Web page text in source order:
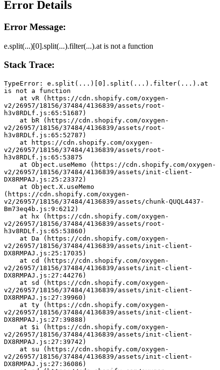
Error Details
Error Message:
e.split(...)[0].split(...).filter(...).at is not a function
Stack Trace:
TypeError: e.split(...)[0].split(...).filter(...).at
is not a function
v2/26957/18156/37484/4136839/assets/root-
h3v8RDLf.js:65:51687)
v2/26957/18156/37484/4136839/assets/root-
h3v8RDLf.js:65:52787)
v2/26957/18156/37484/4136839/assets/root-
h3v8RDLf.js:65:53875
v2/26957/18156/37484/4136839/assets/init-client-
DX8RMPAJ.js:25:23372)
(https://cdn.shopify.com/oxygen-
v2/26957/18156/37484/4136839/assets/chunk-QUQL4437-
Bm73eq4b.js:9:6212)
v2/26957/18156/37484/4136839/assets/root-
h3v8RDLf.js:65:53860)
v2/26957/18156/37484/4136839/assets/init-client-
DX8RMPAJ.js:25:17035)
v2/26957/18156/37484/4136839/assets/init-client-
DX8RMPAJ.js:27:44276)
v2/26957/18156/37484/4136839/assets/init-client-
DX8RMPAJ.js:27:39960)
v2/26957/18156/37484/4136839/assets/init-client-
DX8RMPAJ.js:27:39888)
v2/26957/18156/37484/4136839/assets/init-client-
DX8RMPAJ.js:27:39742)
v2/26957/18156/37484/4136839/assets/init-client-
DX8RMPAJ.js:27:36086)